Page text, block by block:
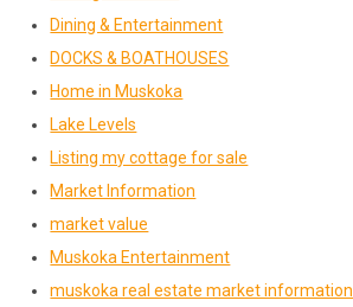
Dining & Entertainment
DOCKS & BOATHOUSES
Home in Muskoka
Lake Levels
Listing my cottage for sale
Market Information
market value
Muskoka Entertainment
muskoka real estate market information